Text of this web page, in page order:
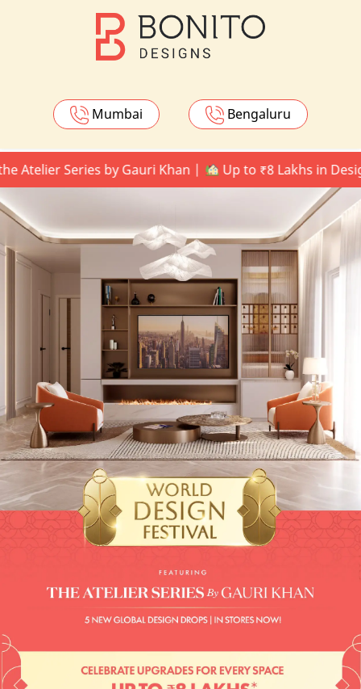
Mumbai Bengaluru
Series by Gauri Khan | Up to ₹8 Lakhs in Design